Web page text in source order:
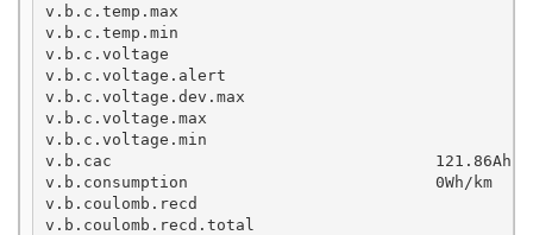
v.b.c.temp.max
v.b.c.temp.min
v.b.c.voltage
v.b.c.voltage.alert
v.b.c.voltage.dev.max
v.b.c.voltage.max
v.b.c.voltage.min
v.b.cac                                  121.86Ah
v.b.consumption                          0Wh/km
v.b.coulomb.recd
v.b.coulomb.recd.total